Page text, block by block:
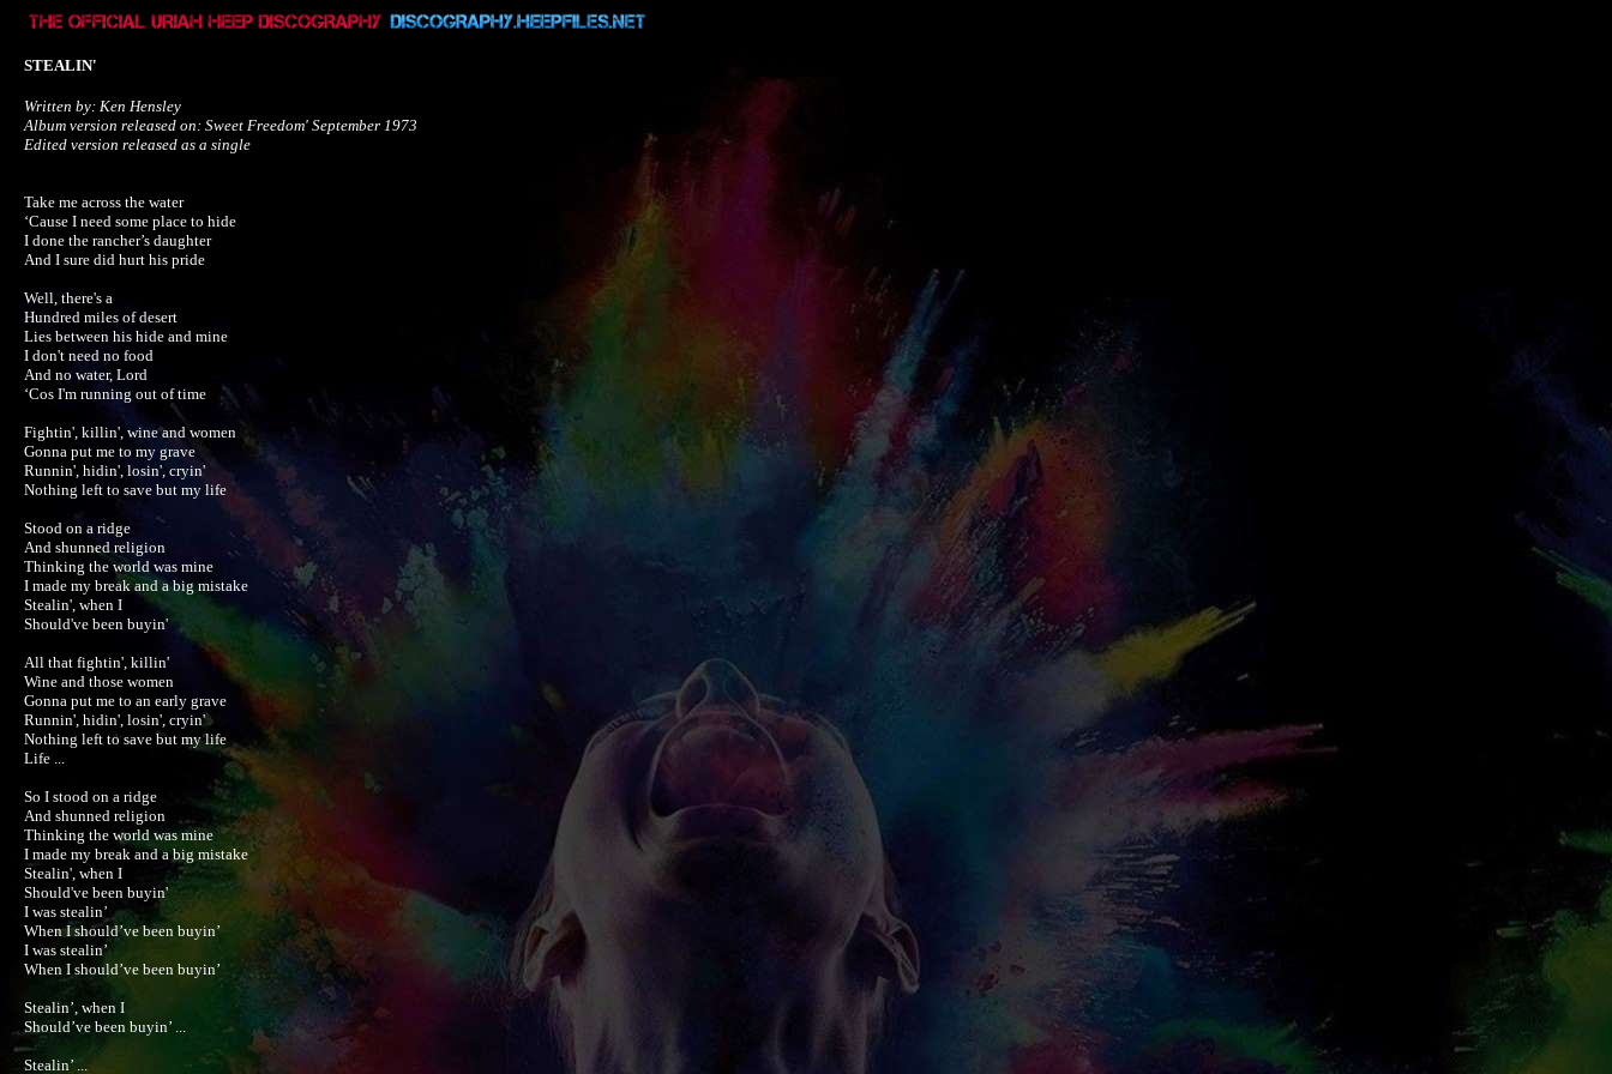
STEALIN'
Written by: Ken Hensley
Album version released on: Sweet Freedom' September 1973
Edited version released as a single
Take me across the water
‘Cause I need some place to hide
I done the rancher’s daughter
And I sure did hurt his pride
Well, there's a
Hundred miles of desert
Lies between his hide and mine
I don't need no food
And no water, Lord
‘Cos I'm running out of time
Fightin', killin', wine and women
Gonna put me to my grave
Runnin', hidin', losin', cryin'
Nothing left to save but my life
Stood on a ridge
And shunned religion
Thinking the world was mine
I made my break and a big mistake
Stealin', when I
Should've been buyin'
All that fightin', killin'
Wine and those women
Gonna put me to an early grave
Runnin', hidin', losin', cryin'
Nothing left to save but my life
Life ...
So I stood on a ridge
And shunned religion
Thinking the world was mine
I made my break and a big mistake
Stealin', when I
Should've been buyin'
I was stealin’
When I should’ve been buyin’
I was stealin’
When I should’ve been buyin’
Stealin’, when I
Should’ve been buyin’ ...
Stealin’ ...